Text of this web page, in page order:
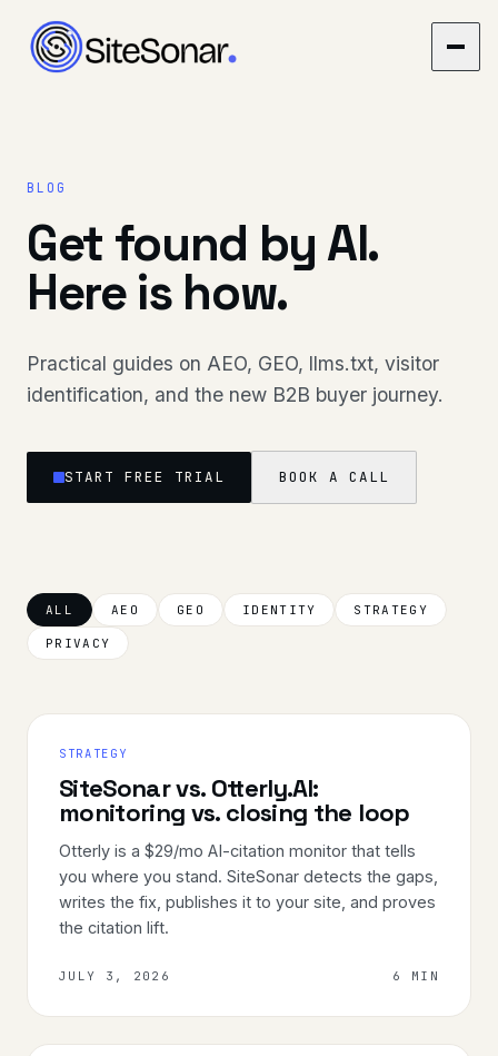
BLOG
Get found by AI.
Here is how.
Practical guides on AEO, GEO, llms.txt, visitor
identification, and the new B2B buyer journey.
START FREE TRIAL BOOK A CALL
ALL AEO GEO IDENTITY STRATEGY
PRIVACY
STRATEGY
SiteSonar vs. Otterly.AI:
monitoring vs. closing the loop
Otterly is a $29/mo AI-citation monitor that tells
you where you stand. SiteSonar detects the gaps,
writes the fix, publishes it to your site, and proves
the citation lift.
JULY 3, 2026 6 MIN